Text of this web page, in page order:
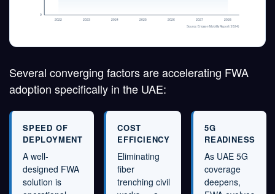
0
2022 2023 2024 2025 2026 2027 2028
Source: Ericsson Mobility Report (2024)
Several converging factors are accelerating FWA
adoption specifically in the UAE:
SPEED OF
DEPLOYMENT
A well-
designed FWA
solution is
COST
EFFICIENCY
Eliminating
fiber
trenching civil
5G
READINESS
As UAE 5G
coverage
deepens,